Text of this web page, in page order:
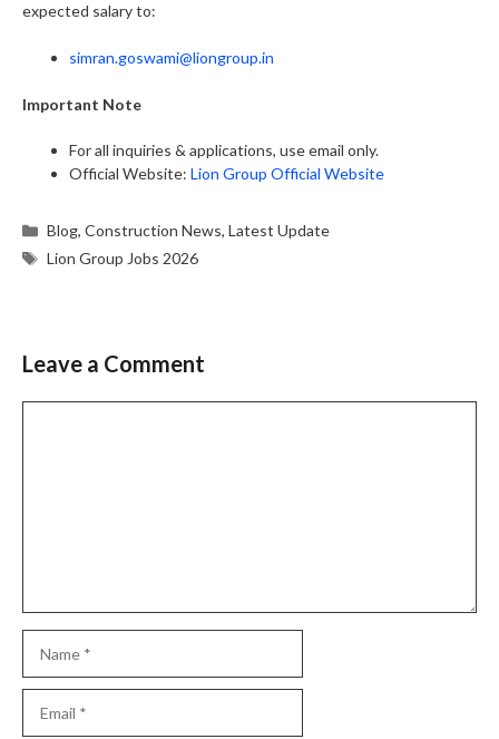
expected salary to:
simran.goswami@liongroup.in
Important Note
For all inquiries & applications, use email only.
Official Website: Lion Group Official Website
Categories
Blog,Construction News,Latest Update
Tags
Lion Group Jobs 2026
Leave a Comment